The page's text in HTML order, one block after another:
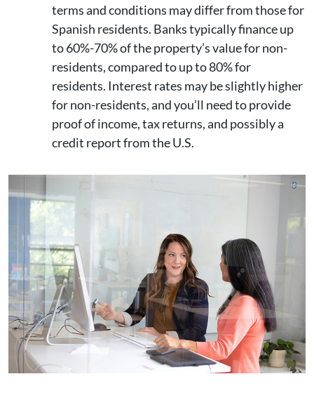
terms and conditions may differ from those for
Spanish residents. Banks typically finance up
to 60%-70% of the property’s value for non-
residents, compared to up to 80% for
residents. Interest rates may be slightly higher
for non-residents, and you’ll need to provide
proof of income, tax returns, and possibly a
credit report from the U.S.